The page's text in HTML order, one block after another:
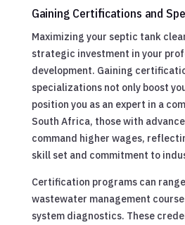
Gaining Certifications and
Maximizing your septic tank
strategic investment in your
development. Gaining
specializations not only boost
position you as an expert in a
South Africa, those with
command higher wages,
skill set and commitment to
Certification programs can
wastewater management
system diagnostics. These